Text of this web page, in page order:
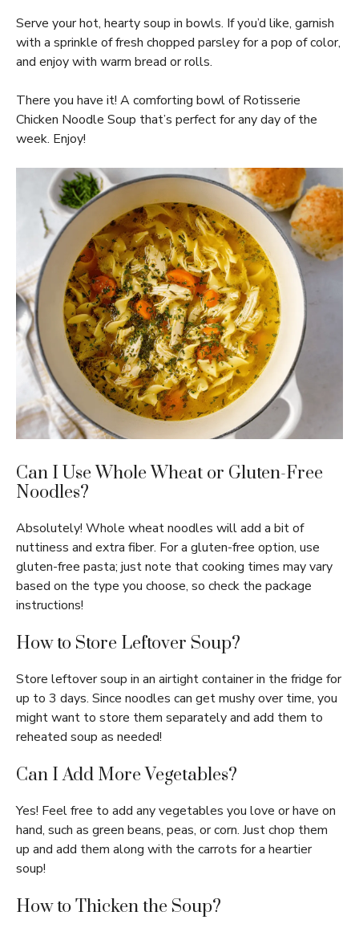
Serve your hot, hearty soup in bowls. If you’d like, garnish
with a sprinkle of fresh chopped parsley for a pop of color,
and enjoy with warm bread or rolls.
There you have it! A comforting bowl of Rotisserie
Chicken Noodle Soup that’s perfect for any day of the
week. Enjoy!
Can I Use Whole Wheat or Gluten-Free
Noodles?
Absolutely! Whole wheat noodles will add a bit of
nuttiness and extra fiber. For a gluten-free option, use
gluten-free pasta; just note that cooking times may vary
based on the type you choose, so check the package
instructions!
How to Store Leftover Soup?
Store leftover soup in an airtight container in the fridge for
up to 3 days. Since noodles can get mushy over time, you
might want to store them separately and add them to
reheated soup as needed!
Can I Add More Vegetables?
Yes! Feel free to add any vegetables you love or have on
hand, such as green beans, peas, or corn. Just chop them
up and add them along with the carrots for a heartier
soup!
How to Thicken the Soup?